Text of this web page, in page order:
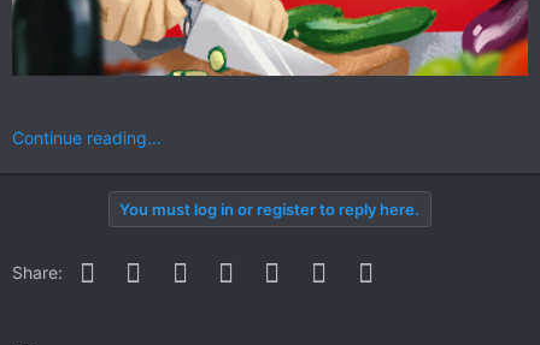
Continue reading...
You must log in or register to reply here.
Share: Facebook
Twitter Reddit PinterestWhatsApp
Email